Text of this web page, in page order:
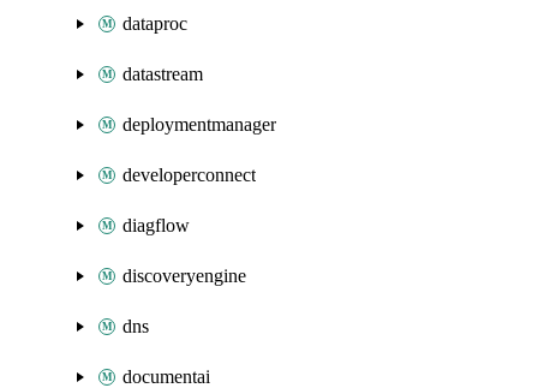
dataproc
datastream
deploymentmanager
developerconnect
diagflow
discoveryengine
dns
documentai